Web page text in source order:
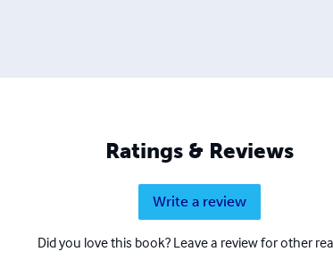
Ratings & Reviews
Write a review
Did you love this book? Leave a review for other